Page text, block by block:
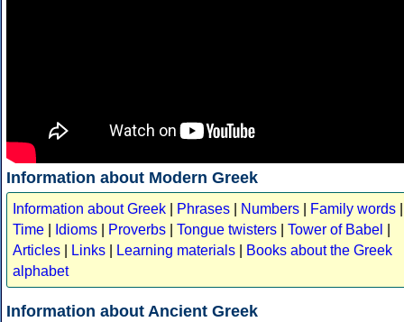
Information about Modern Greek
Information about Greek Phrases Numbers Family words
Time
Idioms Proverbs Tongue twisters Tower of Babel
Articles
Links Learning materials
Books about the Greek
alphabet
Information about Ancient Greek